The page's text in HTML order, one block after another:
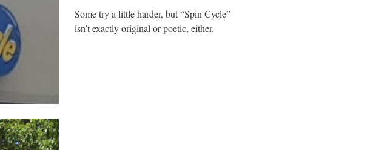
Some try a little harder, but “Spin Cycle”
isn’t exactly original or poetic, either.